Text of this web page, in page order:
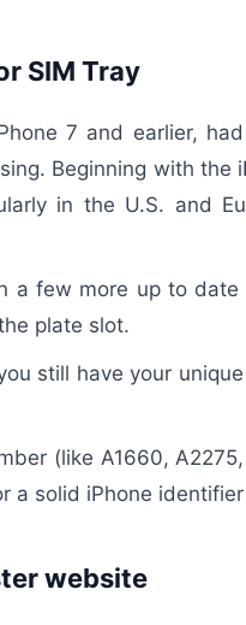
SIM Tray
7 and earlier,
Beginning with the
in the U.S. and
a few more up to
plate slot.
still have your
(like A1660,
a solid iPhone
website